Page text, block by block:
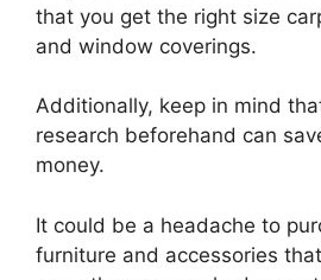
that you get the right size
and window coverings.
Additionally, keep in mind
research beforehand can
money.
It could be a headache to
furniture and accessories